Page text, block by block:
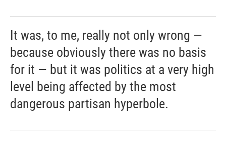
It was, to me, really not only wrong —
because obviously there was no basis
for it — but it was politics at a very high
level being affected by the most
dangerous partisan hyperbole.